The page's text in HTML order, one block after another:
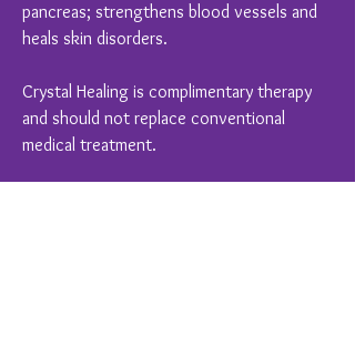
pancreas; strengthens blood vessels and
heals skin disorders.
Crystal Healing is complimentary therapy
and should not replace conventional
medical treatment.